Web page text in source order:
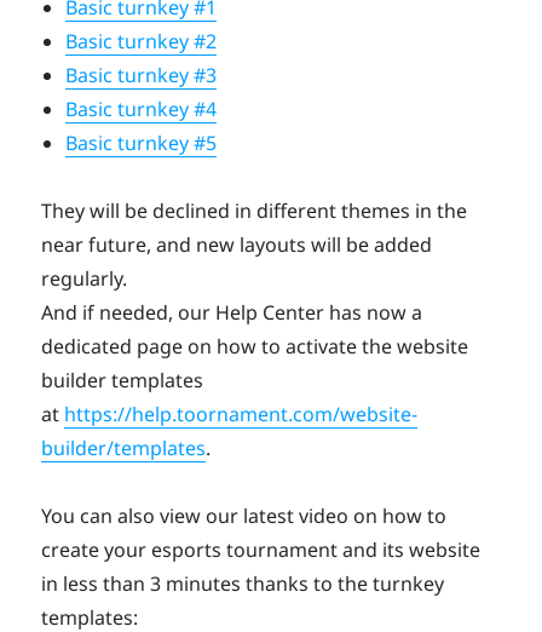
Basic turnkey #1
Basic turnkey #2
Basic turnkey #3
Basic turnkey #4
Basic turnkey #5
They will be declined in different themes in the
near future, and new layouts will be added
regularly.
And if needed, our Help Center has now a
dedicated page on how to activate the website
builder templates
at https://help.toornament.com/website-
builder/templates.
You can also view our latest video on how to
create your esports tournament and its website
in less than 3 minutes thanks to the turnkey
templates: